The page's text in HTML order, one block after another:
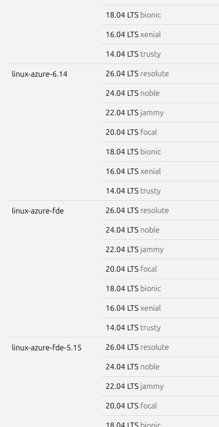
18.04 LTS bionic
16.04 LTS xenial
14.04 LTS trusty
linux-azure-6.14 26.04 LTS resolute
24.04 LTS noble
22.04 LTS jammy
20.04 LTS focal
18.04 LTS bionic
16.04 LTS xenial
14.04 LTS trusty
linux-azure-fde 26.04 LTS resolute
24.04 LTS noble
22.04 LTS jammy
20.04 LTS focal
18.04 LTS bionic
16.04 LTS xenial
14.04 LTS trusty
linux-azure-fde-5.15 26.04 LTS resolute
24.04 LTS noble
22.04 LTS jammy
20.04 LTS focal
18.04 LTS bionic